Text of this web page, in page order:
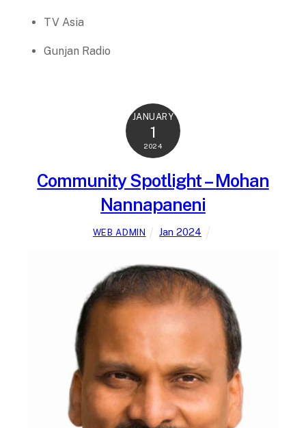
TV Asia
Gunjan Radio
JANUARY
1
2024
Community Spotlight – Mohan
Nannapaneni
Jan 2024